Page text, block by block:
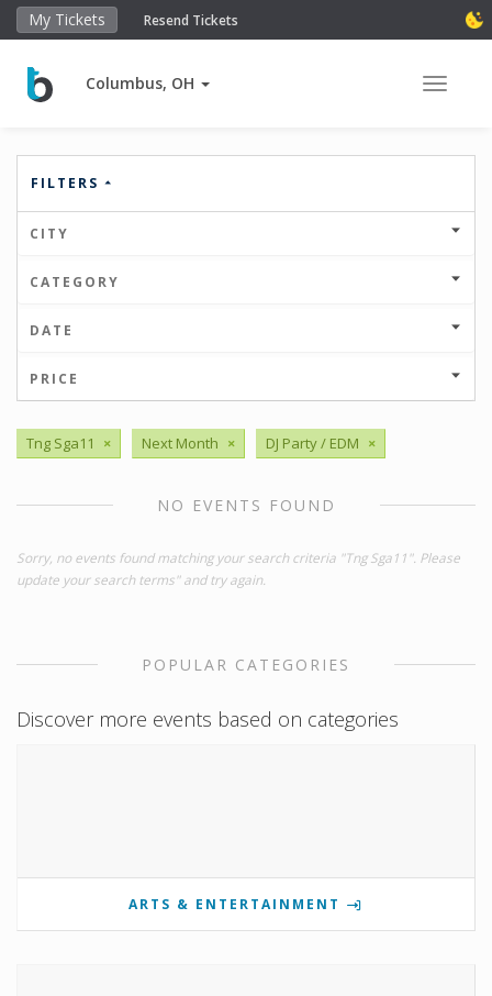
My Tickets Resend Tickets
Columbus, OH Toggle
FILTERS
CITY
CATEGORY
DATE
PRICE
Tng Sga11 × Next Month × DJ Party / EDM ×
NO EVENTS FOUND
Sorry, no events found matching your search criteria "Tng Sga11". Please
update your search terms" and try again.
POPULAR CATEGORIES
Discover more events based on categories
ARTS & ENTERTAINMENT